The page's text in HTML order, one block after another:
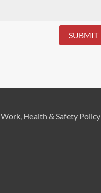
SUBMIT
Work, Health & SafetyPolicy